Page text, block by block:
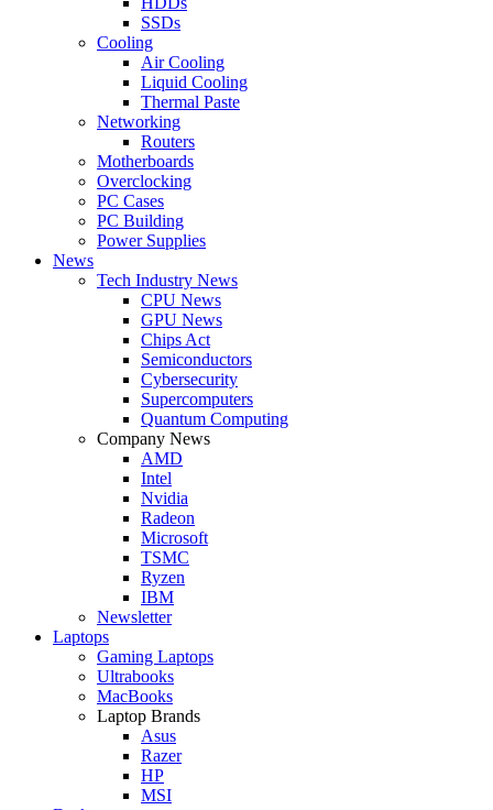
SSDs
Cooling
Air Cooling
Liquid Cooling
Thermal Paste
Networking
Routers
Motherboards
Overclocking
PC Cases
PC Building
Power Supplies
News
Tech Industry News
CPU News
GPU News
Chips Act
Semiconductors
Cybersecurity
Supercomputers
Quantum Computing
Company News
AMD
Intel
Nvidia
Radeon
Microsoft
TSMC
Ryzen
IBM
Newsletter
Laptops
Gaming Laptops
Ultrabooks
MacBooks
Laptop Brands
Asus
Razer
HP
MSI